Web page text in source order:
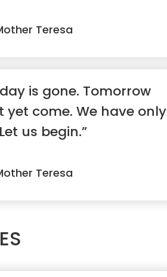
Teresa
is gone. Tomorrow
yet come. We have only
us begin.”
Teresa